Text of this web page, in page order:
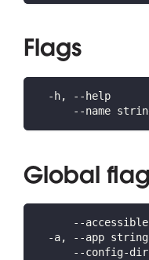
Flags
-h, --help
--name
Global
--
-a, --app
--config-